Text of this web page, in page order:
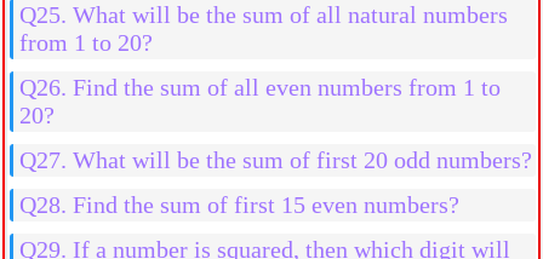
Q25. What will be the sum of all natural numbers
from 1 to 20?
Q26. Find the sum of all even numbers from 1 to
20?
Q27. What will be the sum of first 20 odd numbers?
Q28. Find the sum of first 15 even numbers?
Q29. If a number is squared, then which digit will